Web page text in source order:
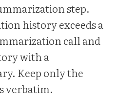
step.
history exceeds a
call and
with a
Keep only the
verbatim.